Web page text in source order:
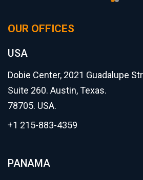
OUR OFFICES
USA
Dobie Center, 2021 Guadalupe
Suite 260. Austin, Texas.
78705. USA.
+1 215-883-4359
PANAMA